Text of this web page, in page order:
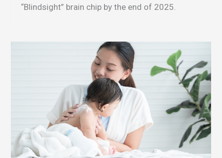
“Blindsight” brain chip by the end of 2025.